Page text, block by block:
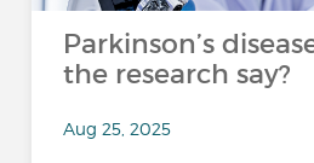
Parkinson’s
the research say?
Aug 25, 2025